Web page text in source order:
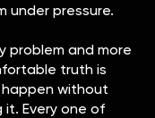
under pressure.
problem and more
truth is
without
Every one of